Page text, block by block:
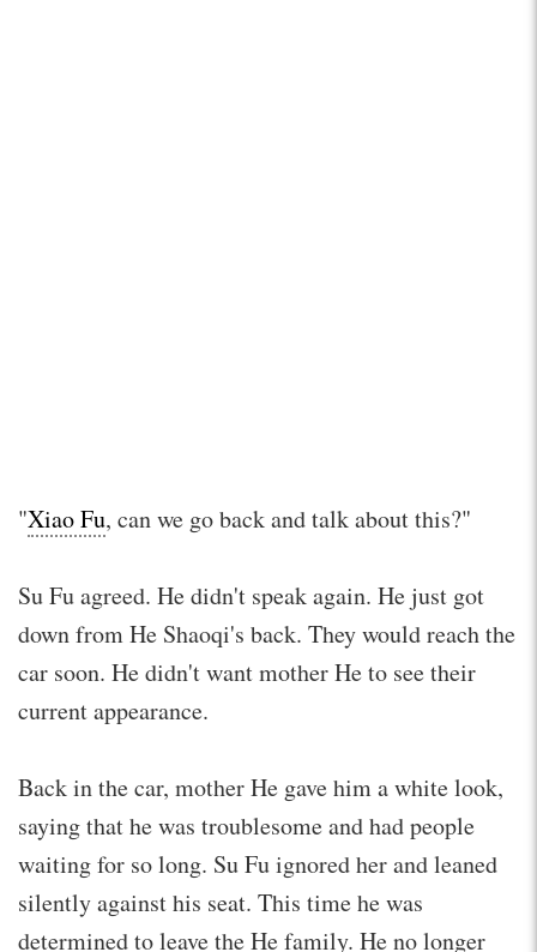
"Xiao Fu, can we go back and talk about this?"
Su Fu agreed. He didn't speak again. He just got
down from He Shaoqi's back. They would reach the
car soon. He didn't want mother He to see their
current appearance.
Back in the car, mother He gave him a white look,
saying that he was troublesome and had people
waiting for so long. Su Fu ignored her and leaned
silently against his seat. This time he was
determined to leave the He family. He no longer